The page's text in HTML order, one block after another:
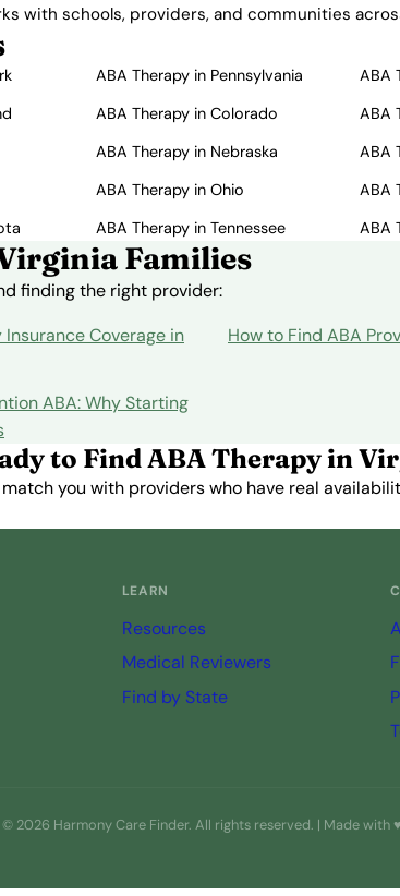
with schools, providers, and communities
ABA Therapy in Pennsylvania ABA
ABA Therapy in Colorado ABA
ABA Therapy in Nebraska ABA
ABA Therapy in Ohio ABA
ABA Therapy in Tennessee ABA
Families
finding the right provider:
Insurance Coverage in
How to Find ABA
ABA: Why Starting
to Find ABA Therapy in
you with providers who have real
LEARN
Resources
Medical Reviewers
Find by State
© 2026 Harmony Care Finder. All rights reserved. | Made with